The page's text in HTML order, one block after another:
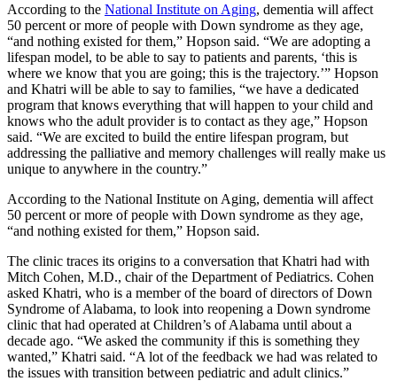
According to the National Institute on Aging, dementia will affect
50 percent or more of people with Down syndrome as they age,
“and nothing existed for them,” Hopson said. “We are adopting a
lifespan model, to be able to say to patients and parents, ‘this is
where we know that you are going; this is the trajectory.’” Hopson
and Khatri will be able to say to families, “we have a dedicated
program that knows everything that will happen to your child and
knows who the adult provider is to contact as they age,” Hopson
said. “We are excited to build the entire lifespan program, but
addressing the palliative and memory challenges will really make us
unique to anywhere in the country.”
According to the National Institute on Aging, dementia will affect
50 percent or more of people with Down syndrome as they age,
“and nothing existed for them,” Hopson said.
The clinic traces its origins to a conversation that Khatri had with
Mitch Cohen, M.D., chair of the Department of Pediatrics. Cohen
asked Khatri, who is a member of the board of directors of Down
Syndrome of Alabama, to look into reopening a Down syndrome
clinic that had operated at Children’s of Alabama until about a
decade ago. “We asked the community if this is something they
wanted,” Khatri said. “A lot of the feedback we had was related to
the issues with transition between pediatric and adult clinics.”